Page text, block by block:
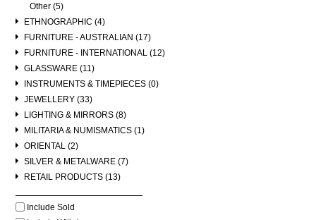
Other (5)
ETHNOGRAPHIC (4)
FURNITURE - AUSTRALIAN (17)
FURNITURE - INTERNATIONAL (12)
GLASSWARE (11)
INSTRUMENTS & TIMEPIECES (0)
JEWELLERY (33)
LIGHTING & MIRRORS (8)
MILITARIA & NUMISMATICS (1)
ORIENTAL (2)
SILVER & METALWARE (7)
RETAIL PRODUCTS (13)
Include Sold